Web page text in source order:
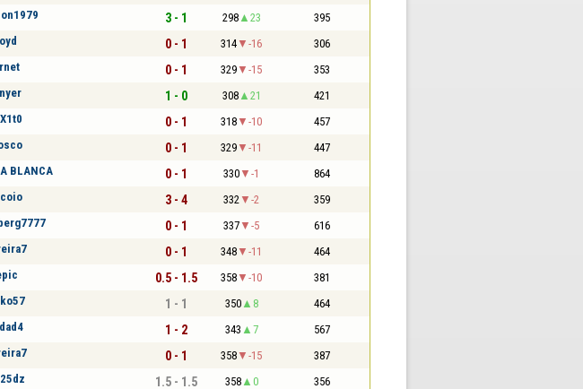
3 - 1 298 23 395
0 - 1 314 -16 306
0 - 1 329 -15 353
1 - 0 308 21 421
0 - 1 318 -10 457
0 - 1 329 -11 447
BLANCA 0 - 1 330 -1 864
3 - 4 332 -2 359
0 - 1 337 -5 616
0 - 1 348 -11 464
0.5 - 1.5 358 -10 381
1 - 1 350 8 464
1 - 2 343 7 567
0 - 1 358 -15 387
1.5 - 1.5 358 0 356